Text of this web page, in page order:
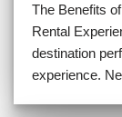
The Benefits
Rental
destination
experience.